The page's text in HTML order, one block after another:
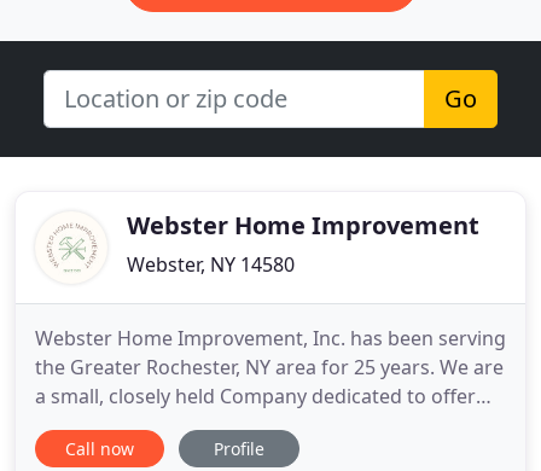
Go
Webster Home Improvement
Webster, NY 14580
Webster Home Improvement, Inc. has been serving
the Greater Rochester, NY area for 25 years. We are
a small, closely held Company dedicated to offer
our Clients professional service. Our mission is not
only to provide excellent Client service but to
Call now Profile